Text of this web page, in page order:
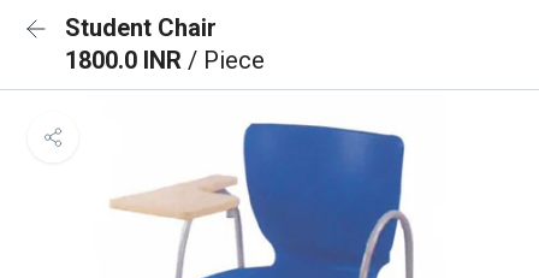
Student Chair
1800.0 INR / Piece